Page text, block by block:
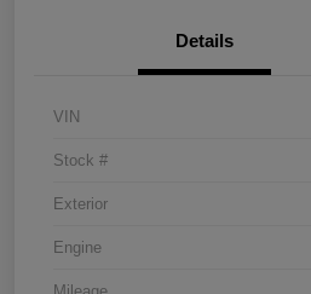
Details
VIN
Stock #
Exterior
Engine